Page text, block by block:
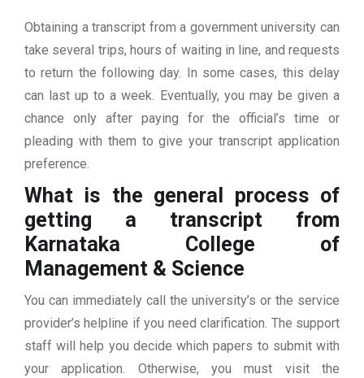
Obtaining a transcript from a government university can
take several trips, hours of waiting in line, and requests
to return the following day. In some cases, this delay
can last up to a week. Eventually, you may be given a
chance only after paying for the official’s time or
pleading with them to give your transcript application
preference.
What is the general process of
getting a transcript from
Karnataka College of
Management & Science
You can immediately call the university’s or the service
provider’s helpline if you need clarification. The support
staff will help you decide which papers to submit with
your application. Otherwise, you must visit the